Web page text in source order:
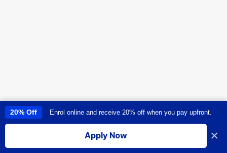
This site uses cookies to provide you with a great user experience. By
using this site, you accept our
I accept
20% Off Enrol online and receive 20% off when you pay upfront.
Apply Now ×